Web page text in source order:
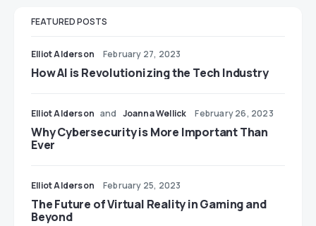
FEATURED POSTS
Elliot Alderson February 27, 2023
How AI is Revolutionizing the Tech Industry
Elliot Alderson and Joanna Wellick February 26, 2023
Why Cybersecurity is More Important Than
Ever
Elliot Alderson February 25, 2023
The Future of Virtual Reality in Gaming and
Beyond